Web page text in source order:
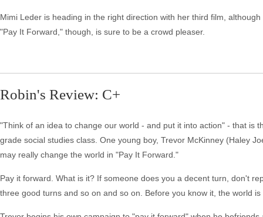
Mimi Leder is heading in the right direction with her third film,
"Pay It Forward," though, is sure to be a crowd pleaser.
Robin's Review: C+
"Think of an idea to change our world - and put it into action" - that is
grade social studies class. One young boy, Trevor McKinney (Haley
may really change the world in "Pay It Forward."
Pay it forward. What is it? If someone does you a decent turn, don't
three good turns and so on and so on. Before you know it, the world